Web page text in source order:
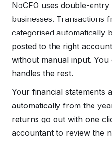
NoCFO uses double-
businesses. Transactions
categorised automatically
posted to the right
without manual input.
handles the rest.
Your financial statements
automatically from the
returns go out with one
accountant to review the